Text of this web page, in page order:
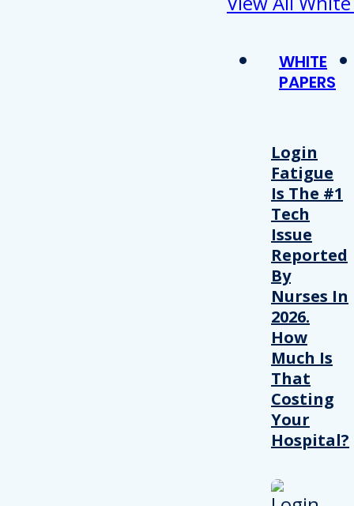
WHITE
PAPERS
Login
Fatigue
Is The #1
Tech
Issue
Reported
By
Nurses In
2026.
How
Much Is
That
Costing
Your
Hospital?